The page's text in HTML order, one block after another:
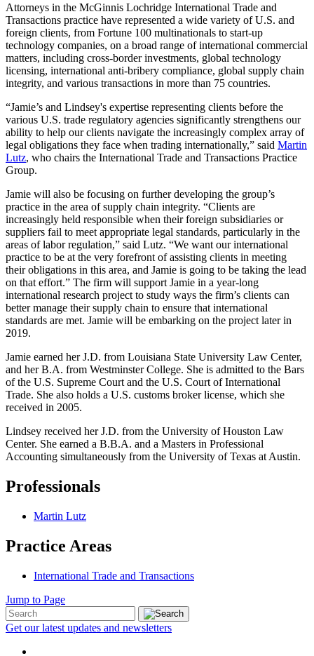
Attorneys in the McGinnis Lochridge International Trade and
Transactions practice have represented a wide variety of U.S. and
foreign clients, from Fortune 100 multinationals to start-up
technology companies, on a broad range of international commercial
matters, including cross-border investments, global technology
licensing, international anti-bribery compliance, global supply chain
integrity, and various transactions in more than 75 countries.
“Jamie’s and Lindsey's expertise representing clients before the
various U.S. trade regulatory agencies significantly strengthens our
ability to help our clients navigate the increasingly complex array of
legal obligations they face when trading internationally,” said Martin
Lutz, who chairs the International Trade and Transactions Practice
Group.
Jamie will also be focusing on further developing the group’s
practice in the area of supply chain integrity. “Clients are
increasingly held responsible when their foreign subsidiaries or
suppliers fail to meet appropriate legal standards, particularly in the
areas of labor regulation,” said Lutz. “We want our international
practice to be at the very forefront of assisting clients in meeting
their obligations in this area, and Jamie is going to be taking the lead
on that effort.” The firm will support Jamie in a year-long
international research project to study ways the firm’s clients can
better manage their supply chain to ensure that international
standards are met. Jamie will be embarking on the project later in
2019.
Jamie earned her J.D. from Louisiana State University Law Center,
and her B.A. from Westminster College. She is admitted to the Bars
of the U.S. Supreme Court and the U.S. Court of International
Trade. She also holds a U.S. customs broker license, which she
received in 2005.
Lindsey received her J.D. from the University of Houston Law
Center. She earned a B.B.A. and a Masters in Professional
Accounting simultaneously from the University of Texas at Austin.
Professionals
Martin Lutz
Practice Areas
International Trade and Transactions
Jump to Page
Get our latest updates and newsletters